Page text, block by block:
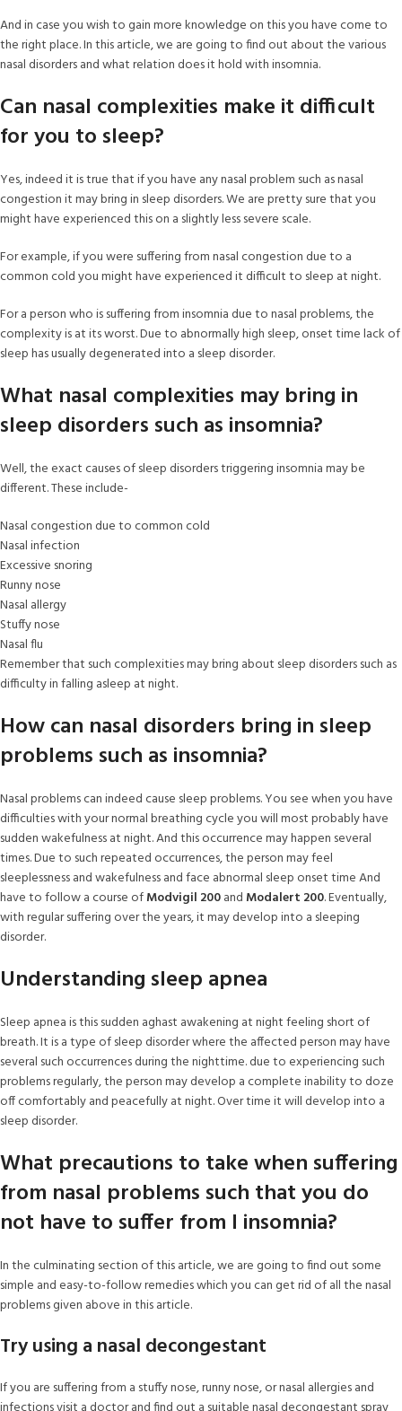
And in case you wish to gain more knowledge on this you have come to
the right place. In this article, we are going to find out about the various
nasal disorders and what relation does it hold with insomnia.
Can nasal complexities make it difficult
for you to sleep?
Yes, indeed it is true that if you have any nasal problem such as nasal
congestion it may bring in sleep disorders. We are pretty sure that you
might have experienced this on a slightly less severe scale.
For example, if you were suffering from nasal congestion due to a
common cold you might have experienced it difficult to sleep at night.
For a person who is suffering from insomnia due to nasal problems, the
complexity is at its worst. Due to abnormally high sleep, onset time lack of
sleep has usually degenerated into a sleep disorder.
What nasal complexities may bring in
sleep disorders such as insomnia?
Well, the exact causes of sleep disorders triggering insomnia may be
different. These include-
Nasal congestion due to common cold
Nasal infection
Excessive snoring
Runny nose
Nasal allergy
Stuffy nose
Nasal flu
Remember that such complexities may bring about sleep disorders such as
difficulty in falling asleep at night.
How can nasal disorders bring in sleep
problems such as insomnia?
Nasal problems can indeed cause sleep problems. You see when you have
difficulties with your normal breathing cycle you will most probably have
sudden wakefulness at night. And this occurrence may happen several
times. Due to such repeated occurrences, the person may feel
sleeplessness and wakefulness and face abnormal sleep onset time And
have to follow a course ofModvigil 200and Modalert 200. Eventually,
with regular suffering over the years, it may develop into a sleeping
disorder.
Understanding sleep apnea
Sleep apnea is this sudden aghast awakening at night feeling short of
breath. It is a type of sleep disorder where the affected person may have
several such occurrences during the nighttime. due to experiencing such
problems regularly, the person may develop a complete inability to doze
off comfortably and peacefully at night. Over time it will develop into a
sleep disorder.
What precautions to take when suffering
from nasal problems such that you do
not have to suffer from I insomnia?
In the culminating section of this article, we are going to find out some
simple and easy-to-follow remedies which you can get rid of all the nasal
problems given above in this article.
Try using a nasal decongestant
If you are suffering from a stuffy nose, runny nose, or nasal allergies and